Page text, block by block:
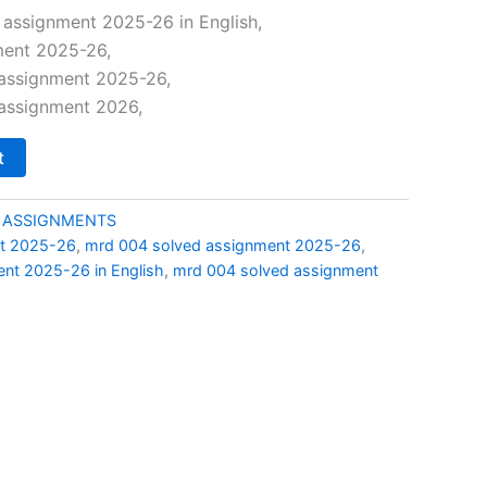
price
is:
₹69.00.
2025-26 in English,
2025-26,
2025-26,
2026,
2025-26, mrd 004 solved assignment 2025-26,
2025-26 in English, mrd 004 solved assignment